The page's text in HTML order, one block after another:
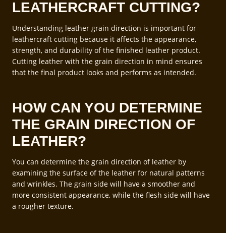
LEATHERCRAFT CUTTING?
Understanding leather grain direction is important for
leathercraft cutting because it affects the appearance,
strength, and durability of the finished leather product.
Cutting leather with the grain direction in mind ensures
that the final product looks and performs as intended.
HOW CAN YOU DETERMINE
THE GRAIN DIRECTION OF
LEATHER?
You can determine the grain direction of leather by
examining the surface of the leather for natural patterns
and wrinkles. The grain side will have a smoother and
more consistent appearance, while the flesh side will have
a rougher texture.